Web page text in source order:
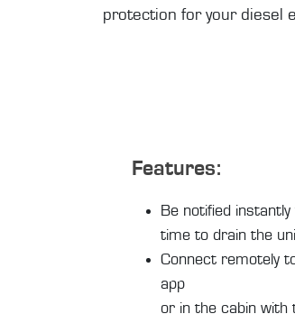
protection for your diesel
Features:
Be notified
time to drain the
Connect remotely
app
or in the cabin with